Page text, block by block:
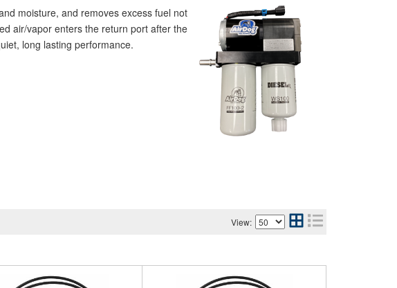
moisture, and removes excess fuel not
air/vapor enters the return port after the
long lasting performance.
View: